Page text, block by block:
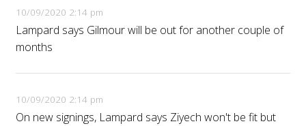
10/09/2020 2:14 pm
Lampard says Gilmour will be out for another couple of
months
10/09/2020 2:14 pm
On new signings, Lampard says Ziyech won't be fit but